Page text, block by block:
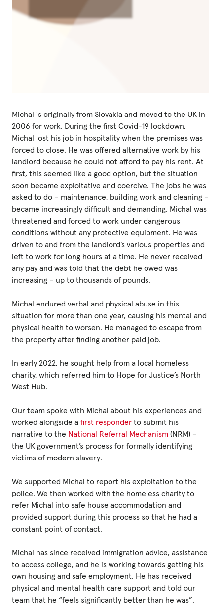
Michal is originally from Slovakia and moved to the UK in
2006 for work. During the first Covid-19 lockdown,
Michal lost his job in hospitality when the premises was
forced to close. He was offered alternative work by his
landlord because he could not afford to pay his rent. At
first, this seemed like a good option, but the situation
soon became exploitative and coercive. The jobs he was
asked to do – maintenance, building work and cleaning –
became increasingly difficult and demanding. Michal was
threatened and forced to work under dangerous
conditions without any protective equipment. He was
driven to and from the landlord’s various properties and
left to work for long hours at a time. He never received
any pay and was told that the debt he owed was
increasing – up to thousands of pounds.
Michal endured verbal and physical abuse in this
situation for more than one year, causing his mental and
physical health to worsen. He managed to escape from
the property after finding another paid job.
In early 2022, he sought help from a local homeless
charity, which referred him to Hope for Justice’s North
West Hub.
Our team spoke with Michal about his experiences and
worked alongside a first responder to submit his
narrative to the National Referral Mechanism (NRM) –
the UK government’s process for formally identifying
victims of modern slavery.
We supported Michal to report his exploitation to the
police. We then worked with the homeless charity to
refer Michal into safe house accommodation and
provided support during this process so that he had a
constant point of contact.
Michal has since received immigration advice, assistance
to access college, and he is working towards getting his
own housing and safe employment. He has received
physical and mental health care support and told our
team that he “feels significantly better than he was”.